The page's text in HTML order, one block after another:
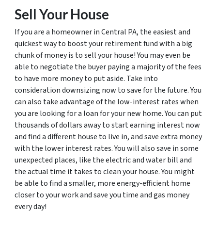
Sell Your House
If you are a homeowner in Central PA, the easiest and
quickest way to boost your retirement fund with a big
chunk of money is to sell your house! You may even be
able to negotiate the buyer paying a majority of the fees
to have more money to put aside. Take into
consideration downsizing now to save for the future. You
can also take advantage of the low-interest rates when
you are looking for a loan for your new home. You can put
thousands of dollars away to start earning interest now
and find a different house to live in, and save extra money
with the lower interest rates. You will also save in some
unexpected places, like the electric and water bill and
the actual time it takes to clean your house. You might
be able to find a smaller, more energy-efficient home
closer to your work and save you time and gas money
every day!